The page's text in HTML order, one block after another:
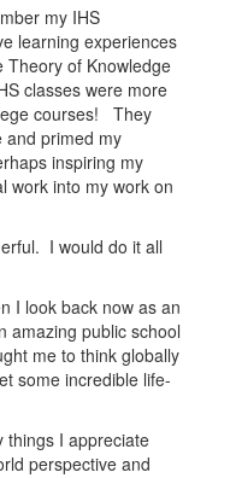
my IHS
learning experiences
Theory of Knowledge
classes were more
courses! They
and primed my
inspiring my
work into my work on
I would do it all
I look back now as an
amazing public school
me to think globally
some incredible life-
things I appreciate
perspective and